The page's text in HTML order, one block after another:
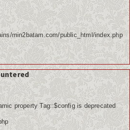
min2batam.com/public_html/index.php
property Tag::$config is deprecated